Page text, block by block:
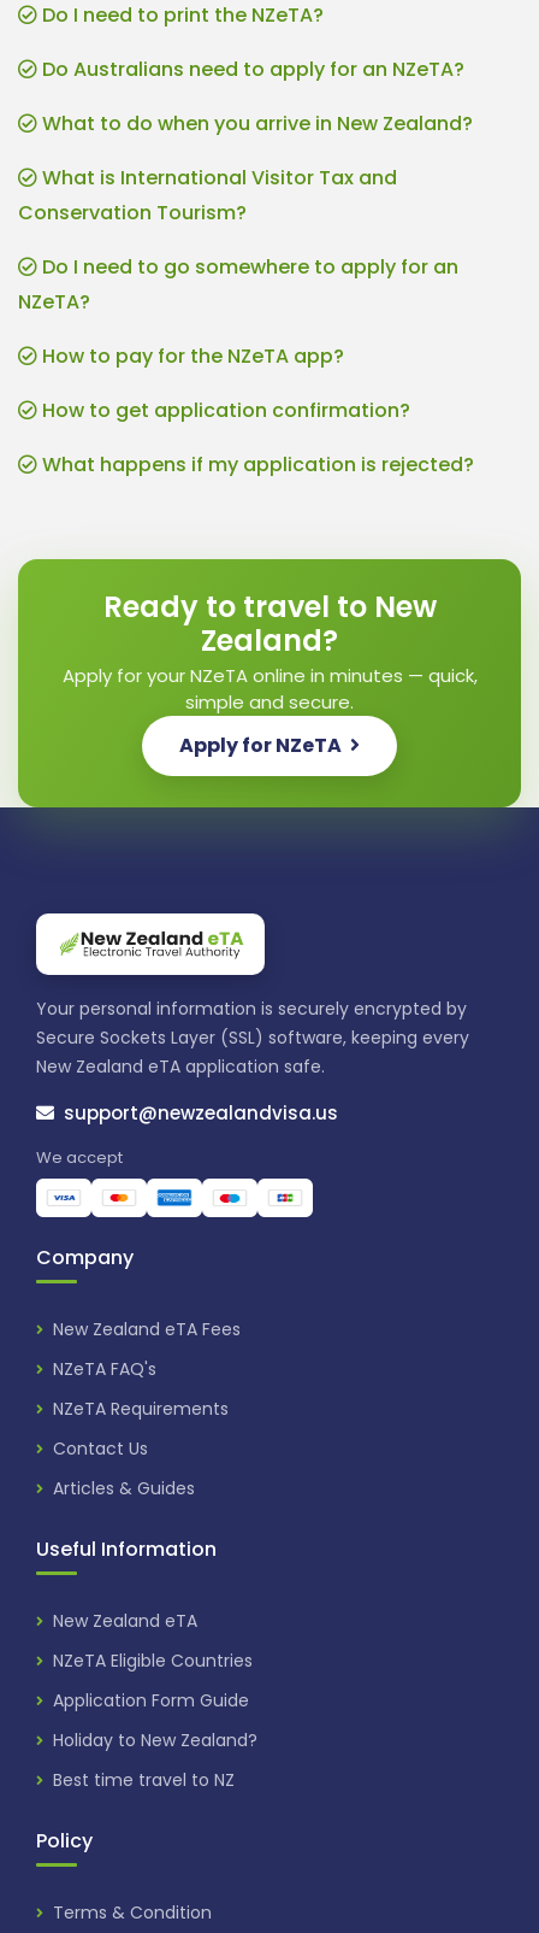
Do I need to print the NZeTA?
Do Australians need to apply for an NZeTA?
What to do when you arrive in New Zealand?
What is International Visitor Tax and
Conservation Tourism?
Do I need to go somewhere to apply for an
NZeTA?
How to pay for the NZeTA app?
How to get application confirmation?
What happens if my application is rejected?
Ready to travel to New
Zealand?
Apply for your NZeTA online in minutes — quick,
simple and secure.
Apply for NZeTA
Your personal information is securely encrypted by
Secure Sockets Layer (SSL) software, keeping every
New Zealand eTA application safe.
support@newzealandvisa.us
We accept
Company
New Zealand eTA Fees
NZeTA FAQ's
NZeTA Requirements
Contact Us
Articles & Guides
Useful Information
New Zealand eTA
NZeTA Eligible Countries
Application Form Guide
Holiday to New Zealand?
Best time travel to NZ
Policy
Terms & Condition